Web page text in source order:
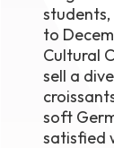
to
Cultural
sell a
soft
satisfied